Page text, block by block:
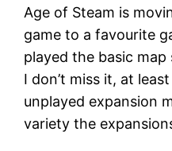
Age of Steam is
game to a favourite
played the basic
I don’t miss it, at
unplayed expansion
variety the